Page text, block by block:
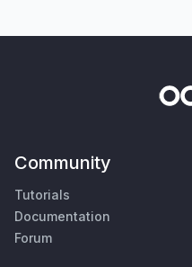
Community
Tutorials
Documentation
Forum